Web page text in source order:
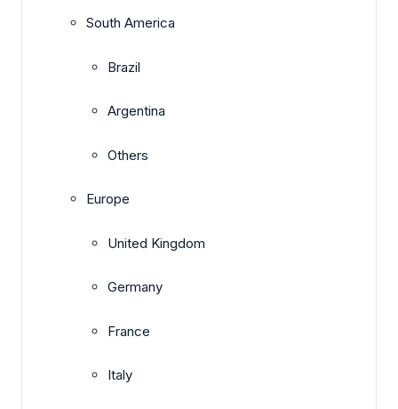
South America
Brazil
Argentina
Others
Europe
United Kingdom
Germany
France
Italy